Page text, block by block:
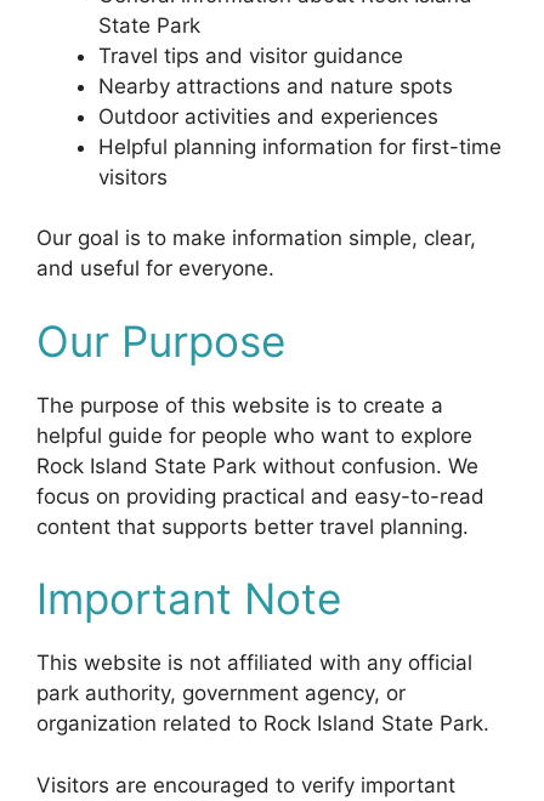
State Park
Travel tips and visitor guidance
Nearby attractions and nature spots
Outdoor activities and experiences
Helpful planning information for first-time
visitors
Our goal is to make information simple, clear,
and useful for everyone.
Our Purpose
The purpose of this website is to create a
helpful guide for people who want to explore
Rock Island State Park without confusion. We
focus on providing practical and easy-to-read
content that supports better travel planning.
Important Note
This website is not affiliated with any official
park authority, government agency, or
organization related to Rock Island State Park.
Visitors are encouraged to verify important